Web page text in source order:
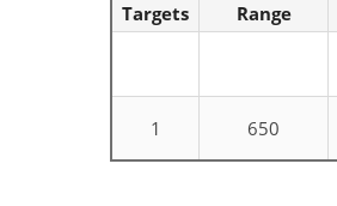
Targets
Range
1 650